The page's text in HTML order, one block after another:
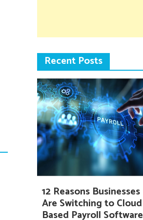
Recent Posts
12 Reasons Businesses
Are Switching to Cloud
Based Payroll Software